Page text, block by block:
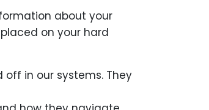
about your
on your hard
in our systems. They